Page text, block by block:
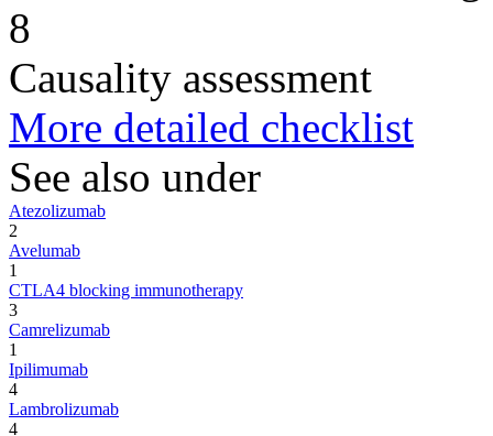
8
Causality assessment
More detailed checklist
See also under
Atezolizumab
2
Avelumab
1
CTLA4 blocking immunotherapy
3
Camrelizumab
1
Ipilimumab
4
Lambrolizumab
4